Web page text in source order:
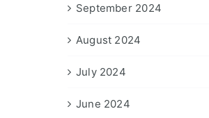
September 2024
August 2024
July 2024
June 2024